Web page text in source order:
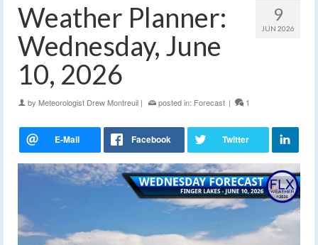
9
JUN 2026
Weather Planner:
Wednesday, June
10, 2026
by Meteorologist Drew Montreuil | posted in: Forecast | 1